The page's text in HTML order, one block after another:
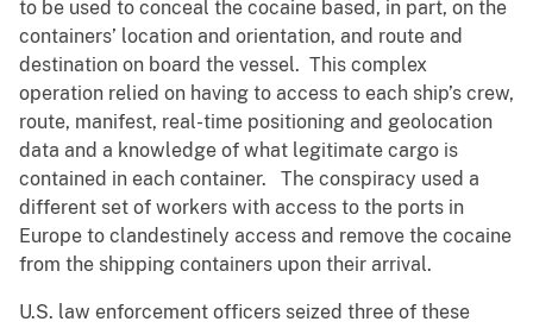
to be used to conceal the cocaine based, in part, on the
containers’ location and orientation, and route and
destination on board the vessel. This complex
operation relied on having to access to each ship’s crew,
route, manifest, real-time positioning and geolocation
data and a knowledge of what legitimate cargo is
contained in each container. The conspiracy used a
different set of workers with access to the ports in
Europe to clandestinely access and remove the cocaine
from the shipping containers upon their arrival.
U.S. law enforcement officers seized three of these